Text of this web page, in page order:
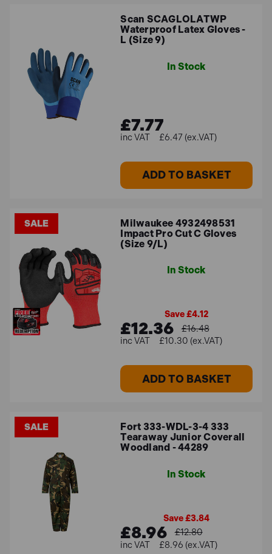
Scan SCAGLOLATWP
Waterproof Latex Gloves -
L (Size 9)
In Stock
£7.77
£6.47 (ex.VAT)
ADD TO BASKET
SALE
Milwaukee 4932498531
Impact Pro Cut C Gloves
(Size 9/L)
In Stock
Save £4.12
£12.36
£16.48
£10.30 (ex.VAT)
ADD TO BASKET
SALE
Fort 333-WDL-3-4 333
Tearaway Junior Coverall
Woodland - 44289
In Stock
Save £3.84
£8.96
£12.80
£8.96 (ex.VAT)